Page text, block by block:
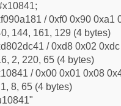
/ 0xf0 0x90 0xa1
144, 161, 129 (4 bytes)
/ 0xd8 0x02
2, 220, 65 (4 bytes)
/ 0x00 0x01 0x08
8, 65 (4 bytes)